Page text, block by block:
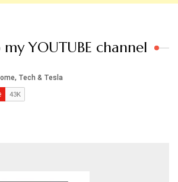
YOUTUBE channel